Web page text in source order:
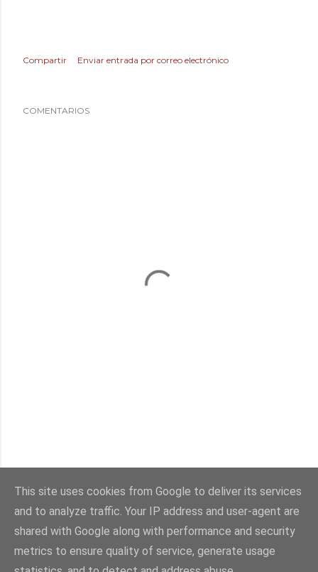
Compartir Enviar entrada por correo electrónico
COMENTARIOS
Con la tecnología de Blogger
Imágenes del tema:sebastian-julian
This site uses cookies from Google to deliver its services
and to analyze traffic. Your IP address and user-agent are
shared with Google along with performance and security
metrics to ensure quality of service, generate usage